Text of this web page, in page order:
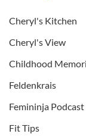
Cheryl's Kitchen
Cheryl's View
Childhood
Feldenkrais
Femininja Podcast
Fit Tips